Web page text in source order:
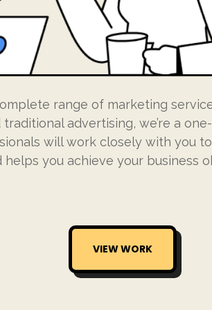
range of marketing
advertising, we’re a
will work closely with you
helps you achieve your business
VIEW WORK